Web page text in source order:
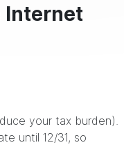
Internet
your tax burden).
until 12/31, so